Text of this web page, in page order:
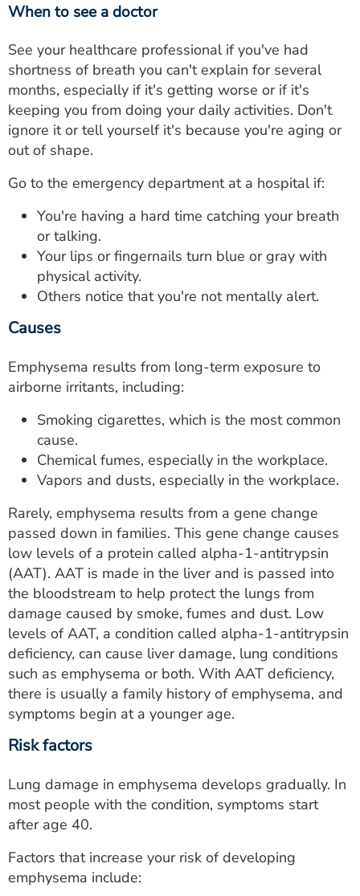
When to see a doctor
See your healthcare professional if you've had
shortness of breath you can't explain for several
months, especially if it's getting worse or if it's
keeping you from doing your daily activities. Don't
ignore it or tell yourself it's because you're aging or
out of shape.
Go to the emergency department at a hospital if:
You're having a hard time catching your breath
or talking.
Your lips or fingernails turn blue or gray with
physical activity.
Others notice that you're not mentally alert.
Causes
Emphysema results from long-term exposure to
airborne irritants, including:
Smoking cigarettes, which is the most common
cause.
Chemical fumes, especially in the workplace.
Vapors and dusts, especially in the workplace.
Rarely, emphysema results from a gene change
passed down in families. This gene change causes
low levels of a protein called alpha-1-antitrypsin
(AAT). AAT is made in the liver and is passed into
the bloodstream to help protect the lungs from
damage caused by smoke, fumes and dust. Low
levels of AAT, a condition called alpha-1-antitrypsin
deficiency, can cause liver damage, lung conditions
such as emphysema or both. With AAT deficiency,
there is usually a family history of emphysema, and
symptoms begin at a younger age.
Risk factors
Lung damage in emphysema develops gradually. In
most people with the condition, symptoms start
after age 40.
Factors that increase your risk of developing
emphysema include: